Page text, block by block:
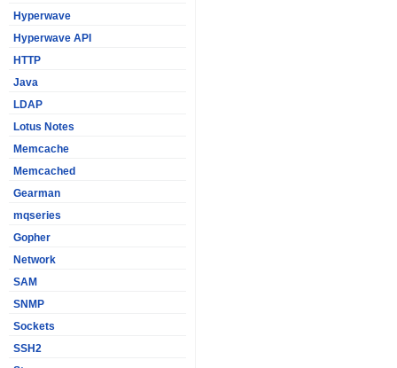
Hyperwave
Hyperwave API
HTTP
Java
LDAP
Lotus Notes
Memcache
Memcached
Gearman
mqseries
Gopher
Network
SAM
SNMP
Sockets
SSH2